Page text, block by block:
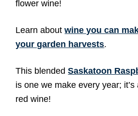
flower wine!
Learn aboutwine you can
your garden harvests.
This blendedSaskatoon
is one we make every year;
red wine!